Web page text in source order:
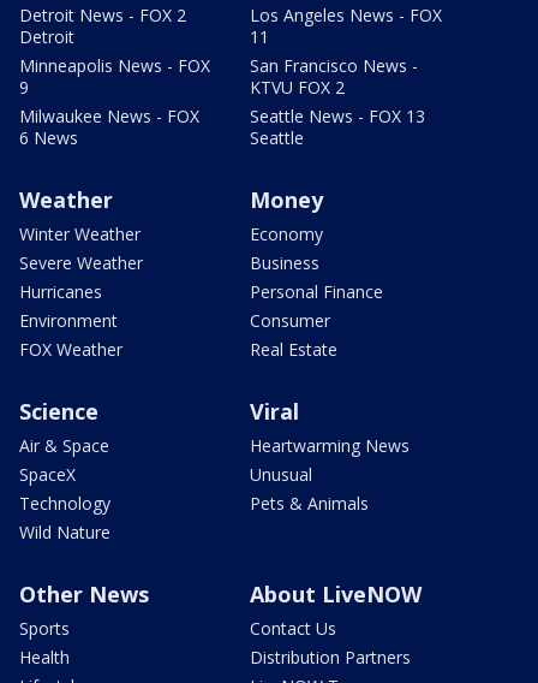
Detroit News - FOX 2
Detroit
Minneapolis News - FOX
9
Milwaukee News - FOX
6 News
Los Angeles News - FOX
11
San Francisco News -
KTVU FOX 2
Seattle News - FOX 13
Seattle
Weather
Winter Weather
Severe Weather
Hurricanes
Environment
FOX Weather
Money
Economy
Business
Personal Finance
Consumer
Real Estate
Science
Air & Space
SpaceX
Technology
Wild Nature
Viral
Heartwarming News
Unusual
Pets & Animals
Other News
Sports
Health
About LiveNOW
Contact Us
Distribution Partners